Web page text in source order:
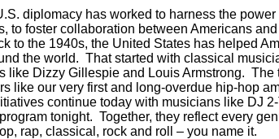
diplomacy has worked to harness the power
to foster collaboration between Americans
to the 1940s, the United States has helped
the world. That started with classical
like Dizzy Gillespie and Louis Armstrong. The
like our very first and long-overdue hip-hop
continue today with musicians like DJ
tonight. Together, they reflect every
rap, classical, rock and roll – you name it.